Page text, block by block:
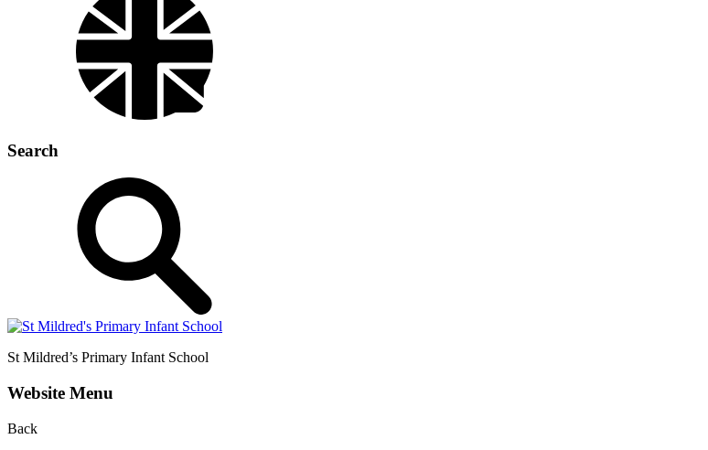
Search
St Mildred’s Primary Infant School
Website Menu
Back